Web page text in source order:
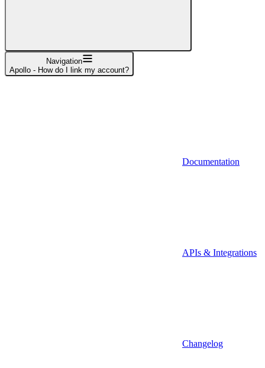
Navigation
Apollo - How do I link my account?
Documentation
APIs & Integrations
Changelog